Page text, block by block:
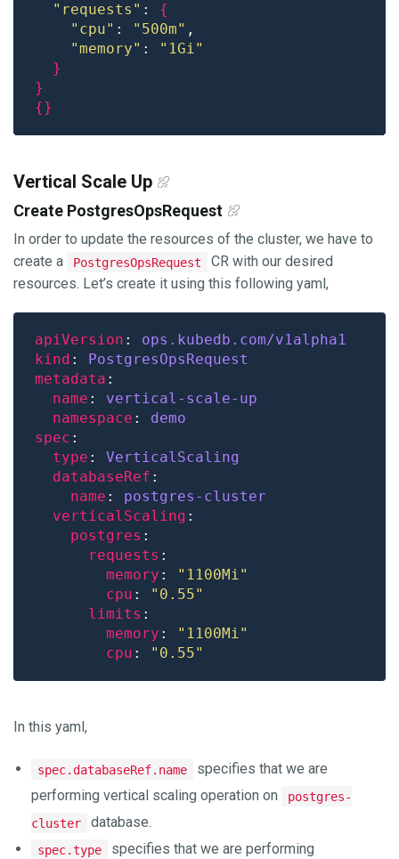
"requests" : {
"cpu" : "500m"
"memory" :
"1Gi"
}
}
{}
Vertical Scale Up
Create PostgresOpsRequest
In order to update the resources of the cluster, we have to
create a
PostgresOpsRequest
CR with our desired
resources. Let’s create it using this following yaml,
apiVersion : ops.kubedb.com/v1alpha1
kind :
PostgresOpsRequest
metadata
name : vertical-scale-up
namespace : demo
spec
type : VerticalScaling
databaseRef
name : postgres-cluster
verticalScaling
postgres
requests
memory :
"1100Mi"
cpu :
"0.55"
limits
memory :
"1100Mi"
cpu : "0.55"
In this yaml,
spec.databaseRef.name
specifies that we are
performing vertical scaling operation on
postgres-
cluster
database.
spec.type specifies that we are performing